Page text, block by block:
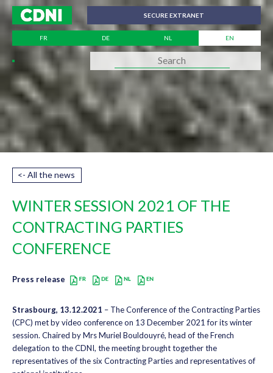
SECURE EXTRANET
FR DE NL EN
<- All the news
WINTER SESSION 2021 OF THE
CONTRACTING PARTIES
CONFERENCE
Press release
Strasbourg, 13.12.2021 – The Conference of the Contracting Parties
(CPC) met by video conference on 13 December 2021 for its winter
session. Chaired by Mrs Muriel Bouldouyré, head of the French
delegation to the CDNI, the meeting brought together the
representatives of the six Contracting Parties and representatives of
Cookies management panel